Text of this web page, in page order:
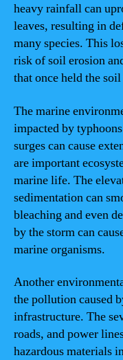
heavy rainfall can
leaves, resulting in
many species. This
risk of soil erosion
that once held the
The marine
impacted by
surges can cause
are important
marine life. The
sedimentation can
bleaching and even
by the storm can
marine organisms.
Another
the pollution caused
infrastructure. The
roads, and power
hazardous materials